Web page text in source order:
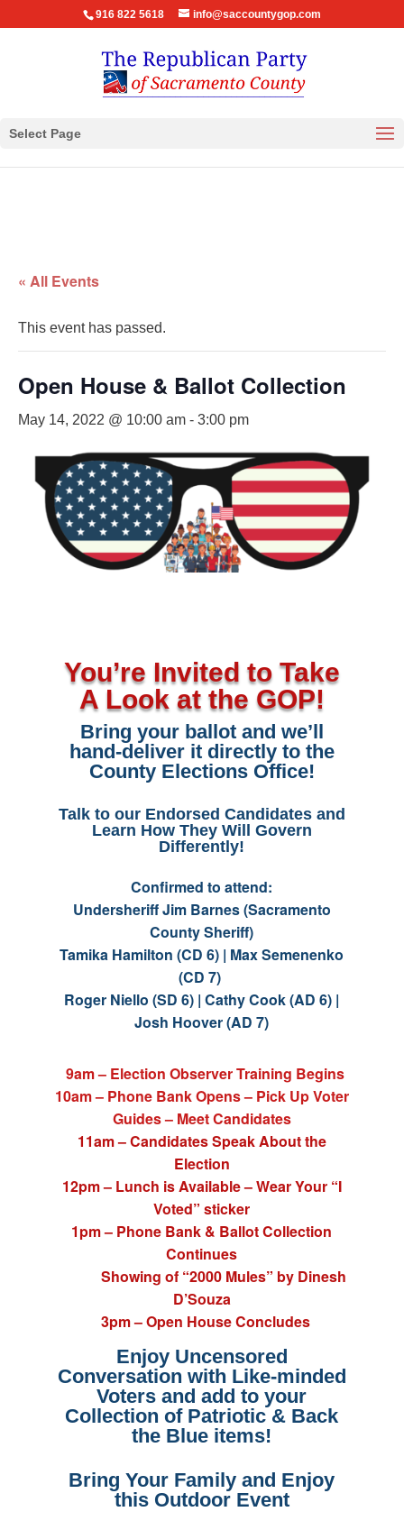
916 822 5618 info@saccountygop.com
Select Page
« All Events
This event has passed.
Open House & Ballot Collection
May 14, 2022 @ 10:00 am - 3:00 pm
You’re Invited to Take
A Look at the GOP!
Bring your ballot and we’ll
hand-deliver it directly to the
County Elections Office!
Talk to our Endorsed Candidates and
Learn How They Will Govern
Differently!
Confirmed to attend:
Undersheriff Jim Barnes (Sacramento
County Sheriff)
Tamika Hamilton (CD 6) | Max Semenenko
(CD 7)
Roger Niello (SD 6) | Cathy Cook (AD 6) |
Josh Hoover (AD 7)
9am – Election Observer Training Begins
10am – Phone Bank Opens – Pick Up Voter
Guides – Meet Candidates
11am – Candidates Speak About the
Election
12pm – Lunch is Available – Wear Your “I
Voted” sticker
1pm – Phone Bank & Ballot Collection
Continues
Showing of “2000 Mules” by Dinesh
D’Souza
3pm – Open House Concludes
Enjoy Uncensored
Conversation with Like-minded
Voters and add to your
Collection of Patriotic & Back
the Blue items!
Bring Your Family and Enjoy
this Outdoor Event